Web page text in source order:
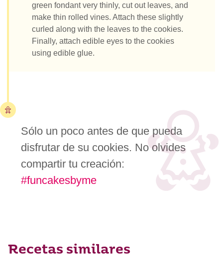
green fondant very thinly, cut out leaves, and
make thin rolled vines. Attach these slightly
curled along with the leaves to the cookies.
Finally, attach edible eyes to the cookies
using edible glue.
Sólo un poco antes de que pueda
disfrutar de su cookies. No olvides
compartir tu creación:
#funcakesbyme
Recetas similares